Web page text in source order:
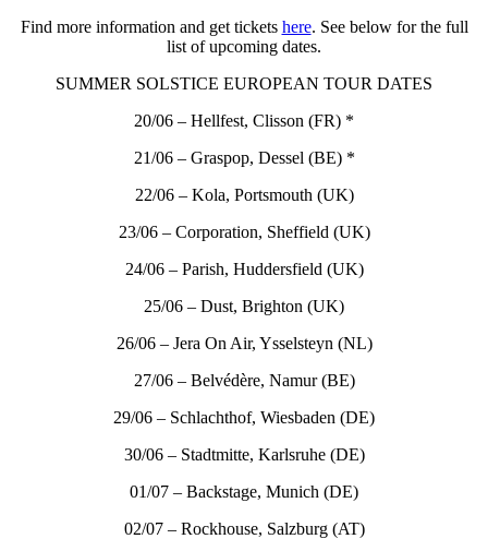
Find more information and get tickets here. See below for the full
list of upcoming dates.
SUMMER SOLSTICE EUROPEAN TOUR DATES
20/06 – Hellfest, Clisson (FR) *
21/06 – Graspop, Dessel (BE) *
22/06 – Kola, Portsmouth (UK)
23/06 – Corporation, Sheffield (UK)
24/06 – Parish, Huddersfield (UK)
25/06 – Dust, Brighton (UK)
26/06 – Jera On Air, Ysselsteyn (NL)
27/06 – Belvédère, Namur (BE)
29/06 – Schlachthof, Wiesbaden (DE)
30/06 – Stadtmitte, Karlsruhe (DE)
01/07 – Backstage, Munich (DE)
02/07 – Rockhouse, Salzburg (AT)